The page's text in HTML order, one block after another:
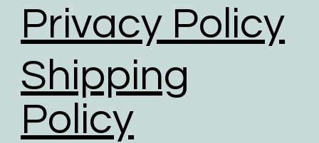
Privacy Policy
Shipping
Policy